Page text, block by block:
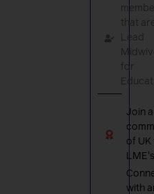
that
Lead
for
Join a
of UK
LME's
with